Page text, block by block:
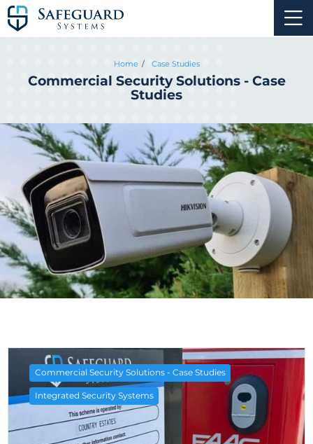
Home Case Studies
Commercial Security Solutions - Case
Studies
Commercial Security Solutions - Case Studies
Integrated Security Systems